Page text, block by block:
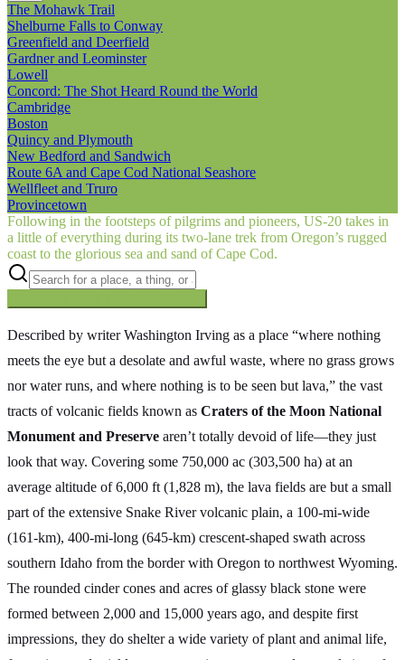
The Mohawk Trail
Shelburne Falls to Conway
Greenfield and Deerfield
Gardner and Leominster
Lowell
Concord: The Shot Heard Round the World
Cambridge
Boston
Quincy and Plymouth
New Bedford and Sandwich
Route 6A and Cape Cod National Seashore
Wellfleet and Truro
Provincetown
Following in the footsteps of pilgrims and pioneers, US‑20 takes in
a little of everything during its two-lane trek from Oregon’s rugged
coast to the glorious sea and sand of Cape Cod.
Described by writer Washington Irving as a place “where nothing
meets the eye but a desolate and awful waste, where no grass grows
nor water runs, and where nothing is to be seen but lava,” the vast
tracts of volcanic fields known as Craters of the Moon National
Monument and Preserve aren’t totally devoid of life—they just
look that way. Covering some 750,000 ac (303,500 ha) at an
average altitude of 6,000 ft (1,828 m), the lava fields are but a small
part of the extensive Snake River volcanic plain, a 100-mi-wide
(161-km), 400-mi-long (645-km) crescent-shaped swath across
southern Idaho from the border with Oregon to northwest Wyoming.
The rounded cinder cones and acres of glassy black stone were
formed between 2,000 and 15,000 years ago, and despite first
impressions, they do shelter a wide variety of plant and animal life,